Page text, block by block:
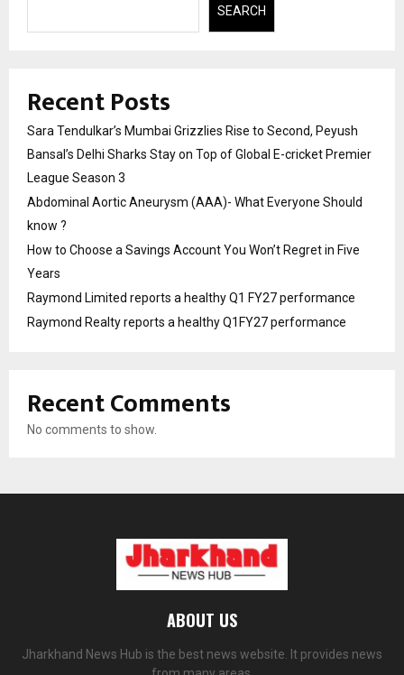
SEARCH
Recent Posts
Sara Tendulkar’s Mumbai Grizzlies Rise to Second, Peyush
Bansal’s Delhi Sharks Stay on Top of Global E-cricket Premier
League Season 3
Abdominal Aortic Aneurysm (AAA)- What Everyone Should
know ?
How to Choose a Savings Account You Won’t Regret in Five
Years
Raymond Limited reports a healthy Q1 FY27 performance
Raymond Realty reports a healthy Q1FY27 performance
Recent Comments
No comments to show.
ABOUT US
Jharkhand News Hub is the best news website. It provides news